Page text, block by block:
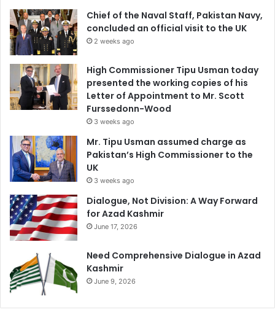
Chief of the Naval Staff, Pakistan Navy,
concluded an official visit to the UK
2 weeks ago
High Commissioner Tipu Usman today
presented the working copies of his
Letter of Appointment to Mr. Scott
Furssedonn-Wood
3 weeks ago
Mr. Tipu Usman assumed charge as
Pakistan’s High Commissioner to the
UK
3 weeks ago
Dialogue, Not Division: A Way Forward
for Azad Kashmir
June 17, 2026
Need Comprehensive Dialogue in Azad
Kashmir
June 9, 2026